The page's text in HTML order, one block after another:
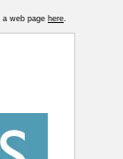
a web page here.